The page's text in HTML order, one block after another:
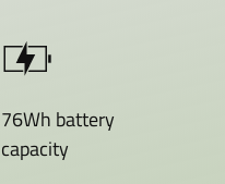
76Wh battery
capacity